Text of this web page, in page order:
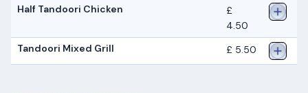
Half Tandoori Chicken
£
4.50
Tandoori Mixed Grill
£ 5.50